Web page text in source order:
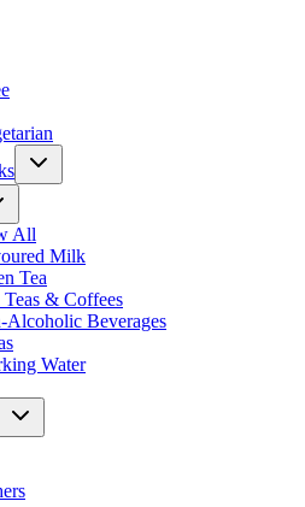
All
Milk
Tea
Teas & Coffees
Alcoholic Beverages
Water